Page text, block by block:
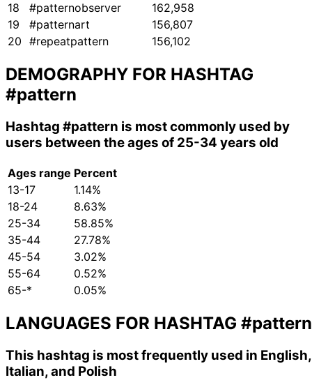
18
#patternobserver
162,958
19
#patternart
156,807
20 #repeatpattern 156,102
DEMOGRAPHY FOR HASHTAG
#pattern
Hashtag #pattern is most commonly used by
users between the ages of 25-34 years old
Ages range Percent
13-17
1.14%
18-24
8.63%
25-34
58.85%
35-44
27.78%
45-54
3.02%
55-64
0.52%
65-*
0.05%
LANGUAGES FOR HASHTAG #pattern
This hashtag is most frequently used in English,
Italian, and Polish